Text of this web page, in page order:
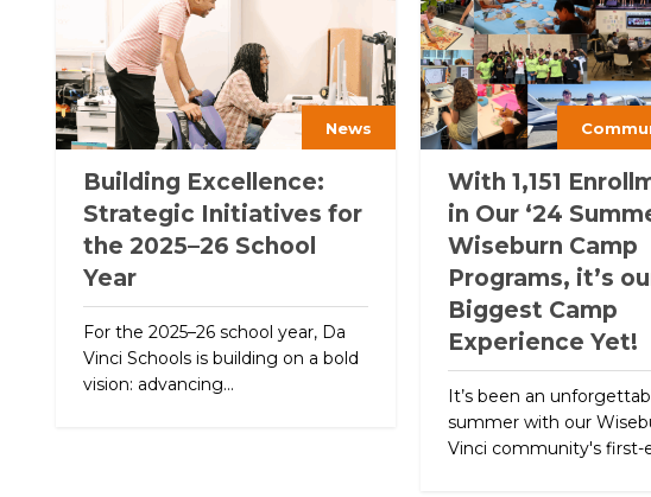
News
Building Excellence:
Strategic Initiatives for
the 2025–26 School
Year
For the 2025–26 school year, Da
Vinci Schools is building on a bold
vision: advancing...
With 1,151
in Our ‘24
Wiseburn Camp
Programs, it’s
Biggest Camp
Experience Yet!
It’s been an
summer with our
Vinci community's first-